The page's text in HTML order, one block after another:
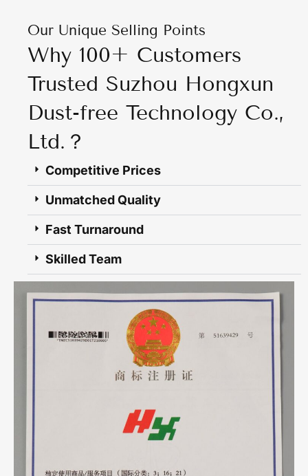
Our Unique Selling Points
Why 100+ Customers
Trusted Suzhou Hongxun
Dust-free Technology Co.,
Ltd.？
Competitive Prices
Unmatched Quality
Fast Turnaround
Skilled Team